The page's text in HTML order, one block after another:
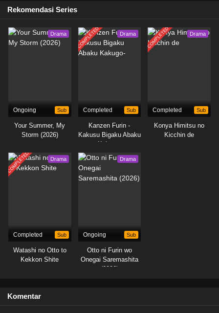
Rekomendasi Series
Drama
Ongoing Sub
Your Summer, My
Storm (2026)
COMPLETED Drama
Completed Sub
Kanzen Furin -
Kakusu Bigaku Abaku
Kakugo-
COMPLETED Drama
Completed Sub
Konya Himitsu no
Kicchin de
COMPLETED Drama
Completed Sub
Watashi no Otto to
Kekkon Shite
Drama
Ongoing Sub
Otto ni Furin wo
Onegai Saremashita
(2026)
Komentar